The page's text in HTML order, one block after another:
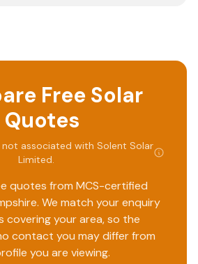
Free Solar
Quotes
not associated with Solent Solar
Limited.
quotes from MCS-certified
. We match your enquiry
covering your area, so the
contact you may differ from
you are viewing.